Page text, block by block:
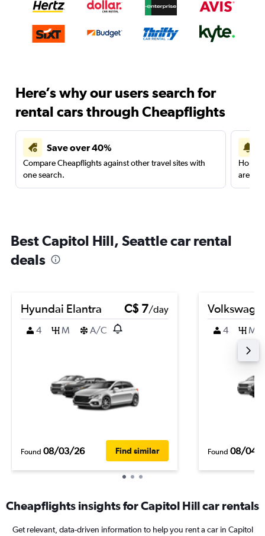
Here’s why our users search for
rental cars through Cheapflights
Save over 40%
Compare Cheapflights against other travel sites with
one search.
are
Best Capitol Hill, Seattle car rental
deals
Hyundai Elantra C$ 7/day
4
M A/C
Found 08/03/26 Find similar
4 M
Found 08/04/
Cheapflights insights for Capitol Hill car rentals
Get relevant, data-driven information to help you rent a car in Capitol